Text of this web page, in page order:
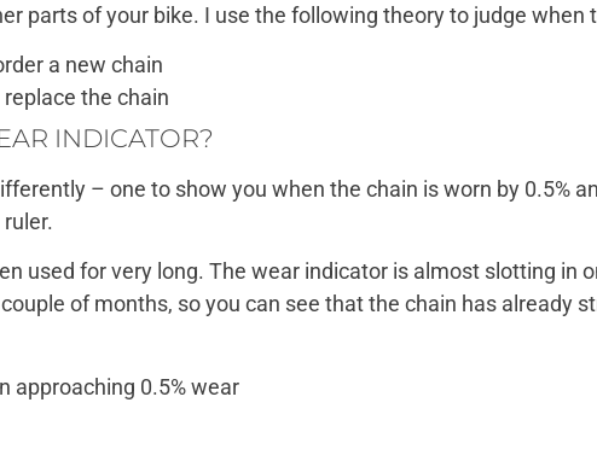
parts of your bike. I use the following theory to judge when
a new chain
the chain
INDICATOR?
– one to show you when the chain is worn by 0.5%
used for very long. The wear indicator is almost slotting in
of months, so you can see that the chain has already